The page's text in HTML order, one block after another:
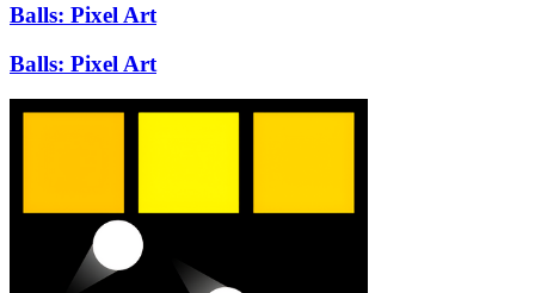
Balls: Pixel Art
Balls: Pixel Art